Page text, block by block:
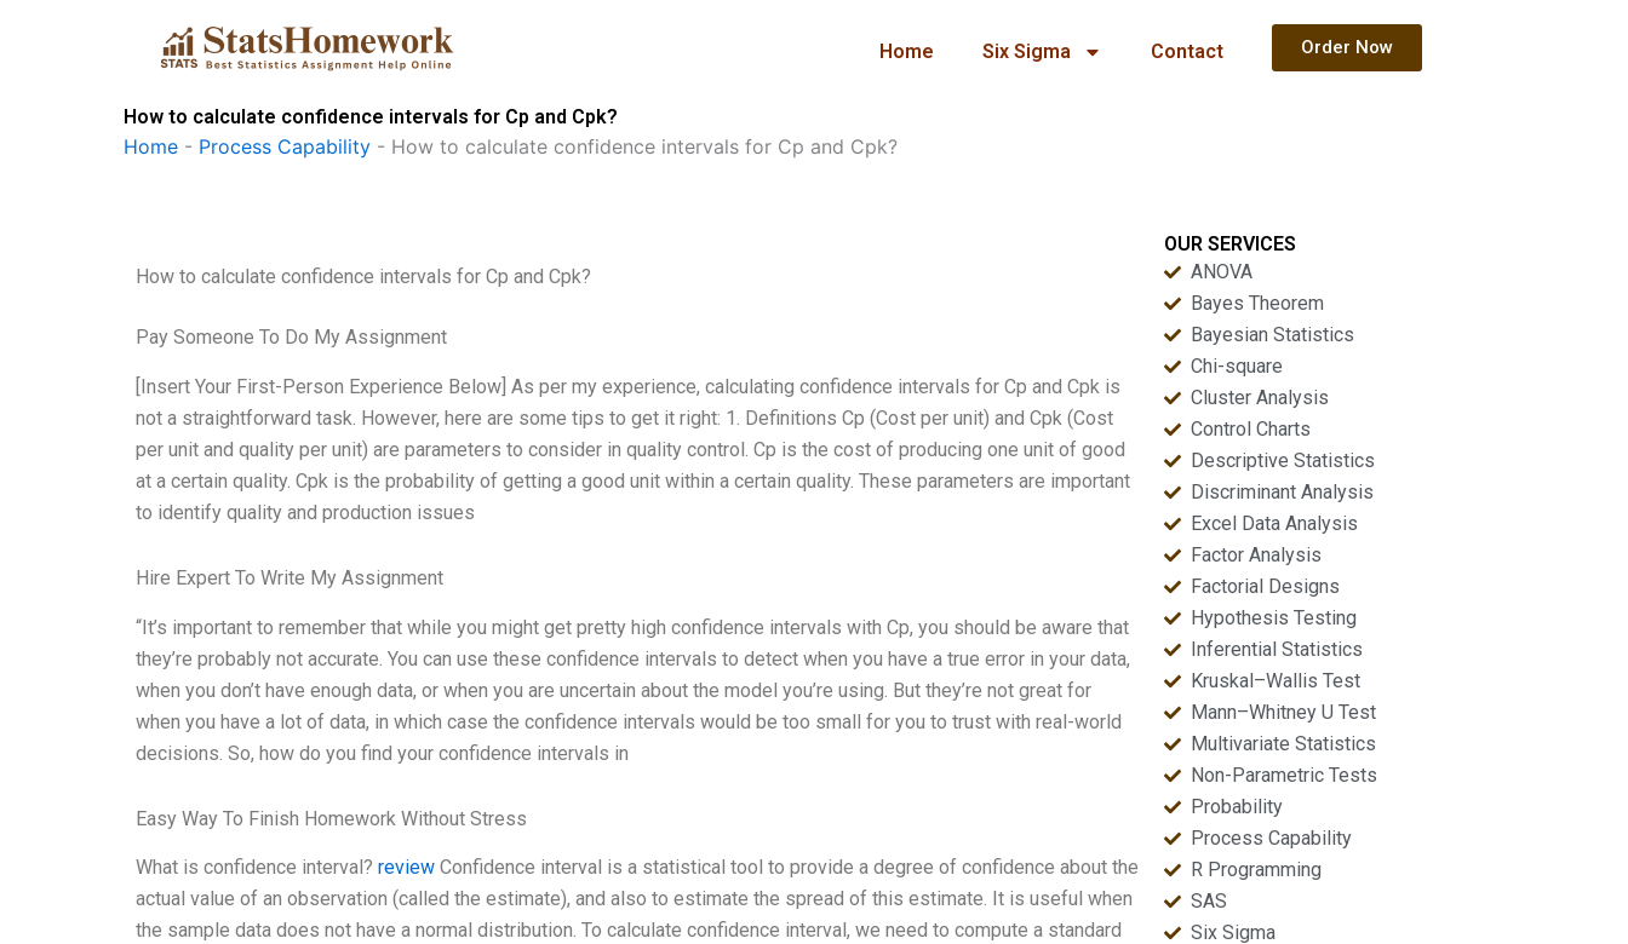
Home Six Sigma Contact Order Now
How to calculate confidence intervals for Cp and Cpk?
Home - Process Capability - How to calculate confidence intervals for Cp and Cpk?
How to calculate confidence intervals for Cp and Cpk?
Pay Someone To Do My Assignment
[Insert Your First-Person Experience Below] As per my experience, calculating confidence intervals for Cp and Cpk is
not a straightforward task. However, here are some tips to get it right: 1. Definitions Cp (Cost per unit) and Cpk (Cost
per unit and quality per unit) are parameters to consider in quality control. Cp is the cost of producing one unit of good
at a certain quality. Cpk is the probability of getting a good unit within a certain quality. These parameters are important
to identify quality and production issues
Hire Expert To Write My Assignment
“It’s important to remember that while you might get pretty high confidence intervals with Cp, you should be aware that
they’re probably not accurate. You can use these confidence intervals to detect when you have a true error in your data,
when you don’t have enough data, or when you are uncertain about the model you’re using. But they’re not great for
when you have a lot of data, in which case the confidence intervals would be too small for you to trust with real-world
decisions. So, how do you find your confidence intervals in
Easy Way To Finish Homework Without Stress
What is confidence interval? review Confidence interval is a statistical tool to provide a degree of confidence about the
actual value of an observation (called the estimate), and also to estimate the spread of this estimate. It is useful when
the sample data does not have a normal distribution. To calculate confidence interval, we need to compute a standard
OUR SERVICES
ANOVA
Bayes Theorem
Bayesian Statistics
Chi-square
Cluster Analysis
Control Charts
Descriptive Statistics
Discriminant Analysis
Excel Data Analysis
Factor Analysis
Factorial Designs
Hypothesis Testing
Inferential Statistics
Kruskal–Wallis Test
Mann–Whitney U Test
Multivariate Statistics
Non-Parametric Tests
Probability
Process Capability
R Programming
SAS
Six Sigma